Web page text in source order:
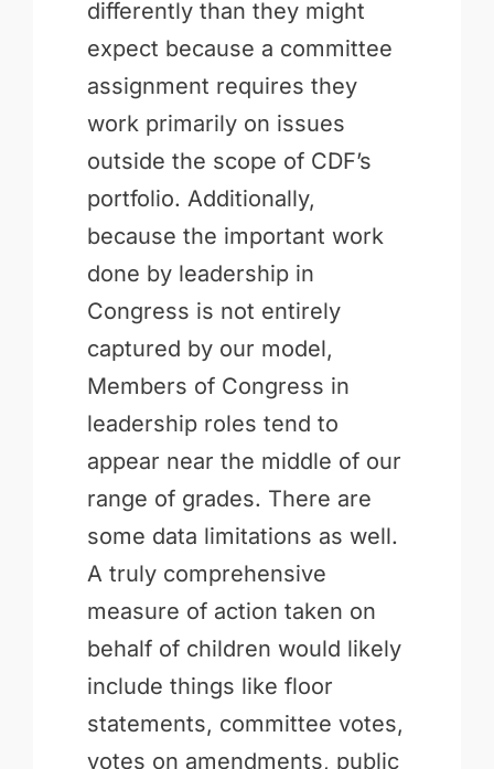
differently than they might
expect because a committee
assignment requires they
work primarily on issues
outside the scope of CDF’s
portfolio. Additionally,
because the important work
done by leadership in
Congress is not entirely
captured by our model,
Members of Congress in
leadership roles tend to
appear near the middle of our
range of grades. There are
some data limitations as well.
A truly comprehensive
measure of action taken on
behalf of children would likely
include things like floor
statements, committee votes,
votes on amendments, public